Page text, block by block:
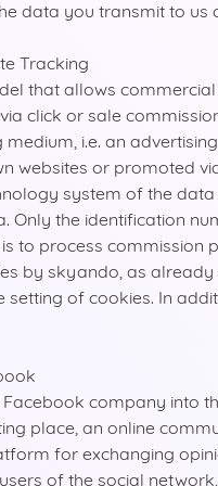
data you transmit to
Tracking
that allows
click or sale
i.e. an
websites or promoted
system of the
the identification
to process
by skyando, as
of cookies. In
company into
place, an online
for exchanging
of the social